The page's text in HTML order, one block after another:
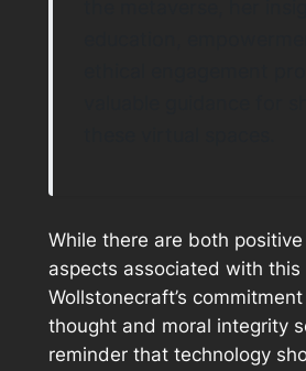
While there are both
aspects associated with this
Wollstonecraft’s
thought and moral integrity
reminder that technology